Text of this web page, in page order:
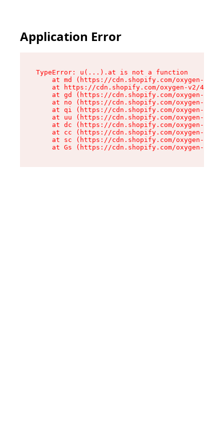
Application Error
TypeError: u(...).at is not a function
at md (https://cdn.shopify.com/oxygen-v2/
at https://cdn.shopify.com/oxygen-v2/
at gd (https://cdn.shopify.com/oxygen-v2/
at no (https://cdn.shopify.com/oxygen-v2/
at qi (https://cdn.shopify.com/oxygen-v2/
at uu (https://cdn.shopify.com/oxygen-v2/
at dc (https://cdn.shopify.com/oxygen-v2/
at cc (https://cdn.shopify.com/oxygen-v2/
at sc (https://cdn.shopify.com/oxygen-v2/
at Gs (https://cdn.shopify.com/oxygen-v2/